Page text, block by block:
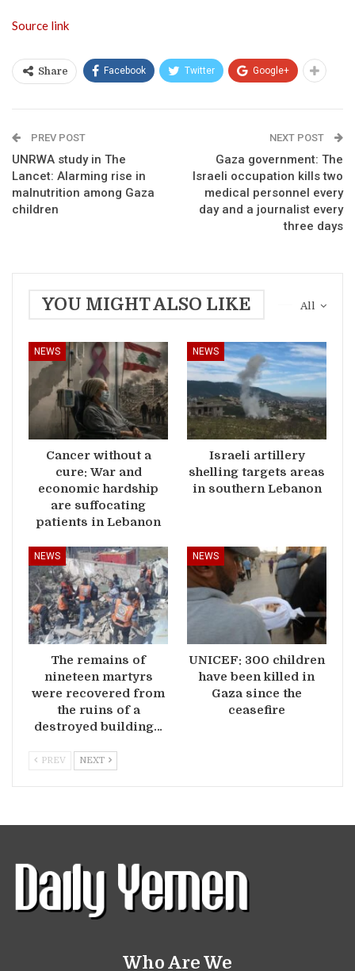
Source link
Share Facebook Twitter Google+
PREV POST
UNRWA study in The
Lancet: Alarming rise in
malnutrition among Gaza
children
NEXT POST
Gaza government: The
Israeli occupation kills two
medical personnel every
day and a journalist every
three days
All
YOU MIGHT ALSO LIKE
NEWS
Cancer without a
cure: War and
economic hardship
are suffocating
patients in Lebanon
NEWS
Israeli artillery
shelling targets areas
in southern Lebanon
NEWS
The remains of
nineteen martyrs
were recovered from
the ruins of a
destroyed building…
NEWS
UNICEF: 300 children
have been killed in
Gaza since the
ceasefire
PREV NEXT
Who Are We